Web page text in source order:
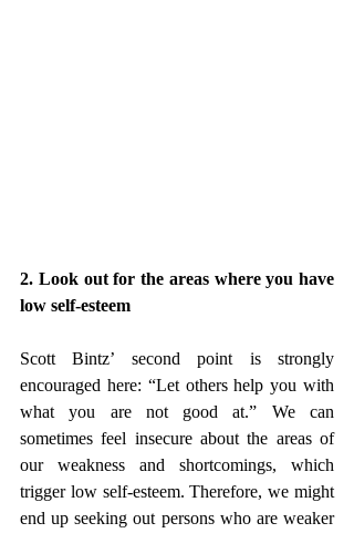
2. Look out for the areas where you have
low self-esteem
Scott Bintz’ second point is strongly
encouraged here: “Let others help you with
what you are not good at.” We can
sometimes feel insecure about the areas of
our weakness and shortcomings, which
trigger low self-esteem. Therefore, we might
end up seeking out persons who are weaker